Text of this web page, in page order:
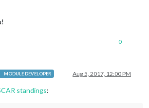
0
MODULE DEVELOPER Aug 5, 2017, 12:00 PM
standings: